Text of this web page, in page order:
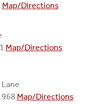
Map/Directions
Map/Directions
Map/Directions